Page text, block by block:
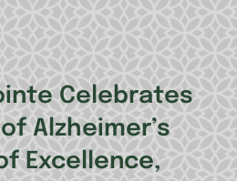
Celebrates
Alzheimer’s
Excellence,